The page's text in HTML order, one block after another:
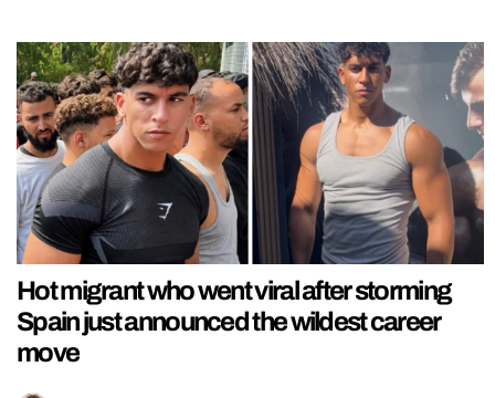
Hot migrant who went viral after storming
Spain just announced the wildest career
move